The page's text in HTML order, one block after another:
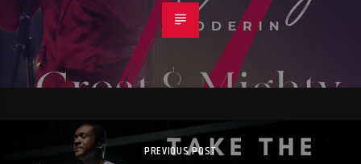
PREVIOUS POST